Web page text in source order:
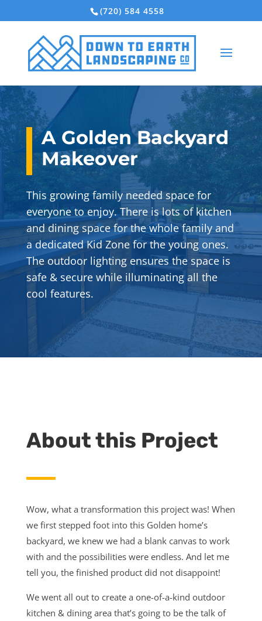
(720) 584 4558
A Golden Backyard
Makeover
This growing family needed space for
everyone to enjoy. There is lots of kitchen
and dining space for the whole family and
a dedicated Kid Zone for the young ones.
The outdoor lighting ensures the space is
safe & secure while illuminating all the
cool features.
About this Project
Wow, what a transformation this project was! When
we first stepped foot into this Golden home’s
backyard, we knew we had a blank canvas to work
with and the possibilities were endless. And let me
tell you, the finished product did not disappoint!
We went all out to create a one-of-a-kind outdoor
kitchen & dining area that’s going to be the talk of